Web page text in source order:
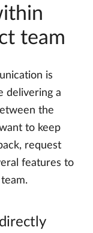
team
is
delivering a
the
to keep
request
features to